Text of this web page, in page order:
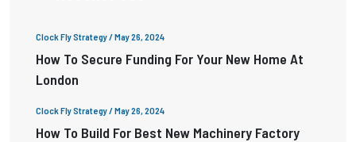
Clock Fly Strategy/ May 26, 2024
How To Secure Funding For Your New Home At
London
Clock Fly Strategy/ May 26, 2024
How To Build For Best New Machinery Factory